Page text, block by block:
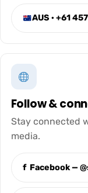
AUS · +61
Follow &
Stay connected
media.
f Facebook —